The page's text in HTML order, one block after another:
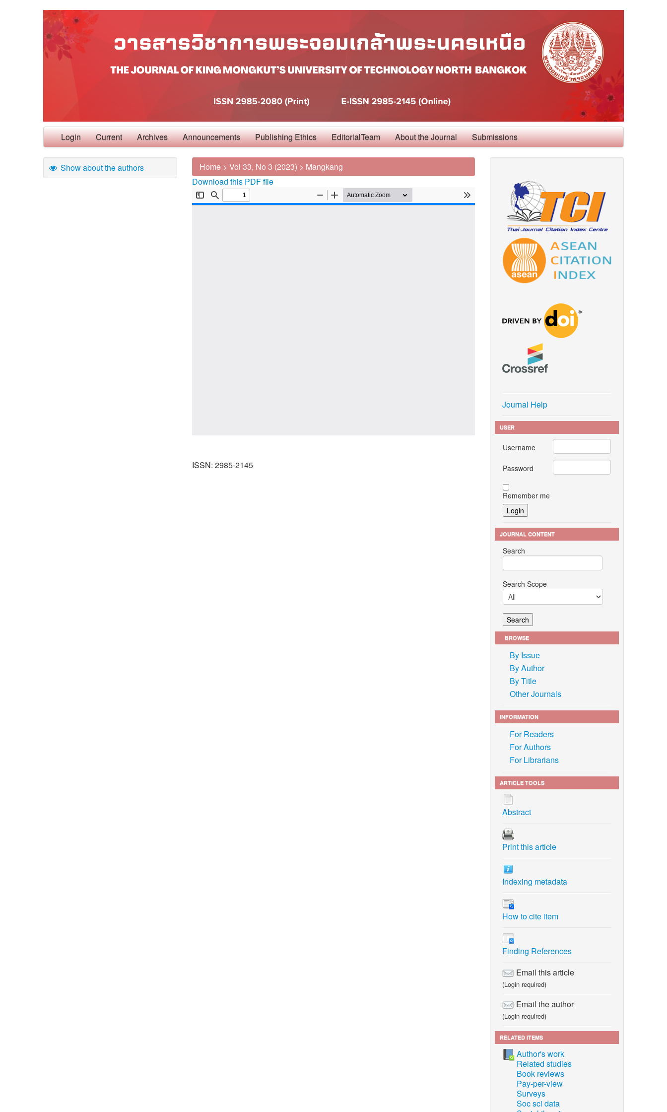
Login Current Archives Announcements Publishing Ethics EditorialTeam About the Journal Submissions
Show about the authors Home > Vol 33, No 3 (2023) > Mangkang
Download this PDF file
ISSN: 2985-2145
Journal Help
USER
Username
Password
Remember me
JOURNAL CONTENT
Search
Search Scope
BROWSE
By Issue
By Author
By Title
Other Journals
INFORMATION
For Readers
For Authors
For Librarians
ARTICLE TOOLS
Abstract
Print this article
Indexing metadata
How to cite item
Finding References
Email this article
(Login required)
Email the author
(Login required)
RELATED ITEMS
Author's work
Related studies
Book reviews
Pay-per-view
Surveys
Soc sci data